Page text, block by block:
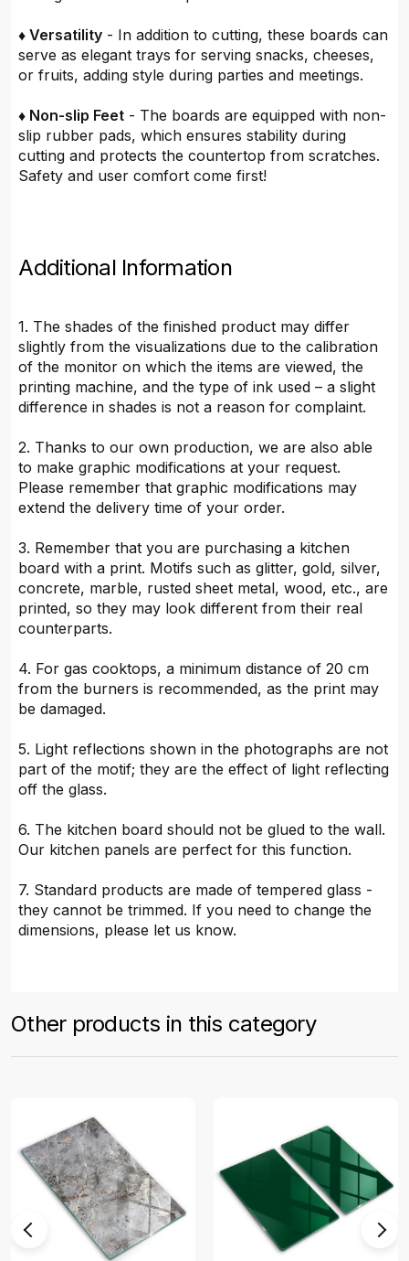
♦ Versatility - In addition to cutting, these boards can
serve as elegant trays for serving snacks, cheeses,
or fruits, adding style during parties and meetings.
♦ Non-slip Feet - The boards are equipped with non-
slip rubber pads, which ensures stability during
cutting and protects the countertop from scratches.
Safety and user comfort come first!
Additional Information
1. The shades of the finished product may differ
slightly from the visualizations due to the calibration
of the monitor on which the items are viewed, the
printing machine, and the type of ink used – a slight
difference in shades is not a reason for complaint.
2. Thanks to our own production, we are also able
to make graphic modifications at your request.
Please remember that graphic modifications may
extend the delivery time of your order.
3. Remember that you are purchasing a kitchen
board with a print. Motifs such as glitter, gold, silver,
concrete, marble, rusted sheet metal, wood, etc., are
printed, so they may look different from their real
counterparts.
4. For gas cooktops, a minimum distance of 20 cm
from the burners is recommended, as the print may
be damaged.
5. Light reflections shown in the photographs are not
part of the motif; they are the effect of light reflecting
off the glass.
6. The kitchen board should not be glued to the wall.
Our kitchen panels are perfect for this function.
7. Standard products are made of tempered glass -
they cannot be trimmed. If you need to change the
dimensions, please let us know.
Other products in this category